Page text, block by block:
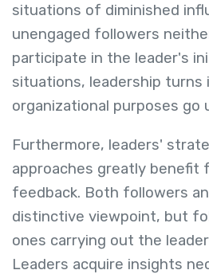
situations of diminished
unengaged followers
participate in the leader's
situations, leadership turns
organizational purposes go
Furthermore, leaders'
approaches greatly benefit
feedback. Both followers
distinctive viewpoint, but
ones carrying out the
Leaders acquire insights